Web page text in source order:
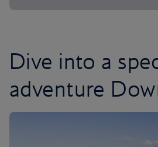
Dive into a
adventure